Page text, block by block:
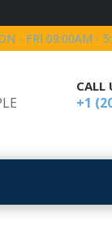
- FRI 09:00AM -
CALL
+1